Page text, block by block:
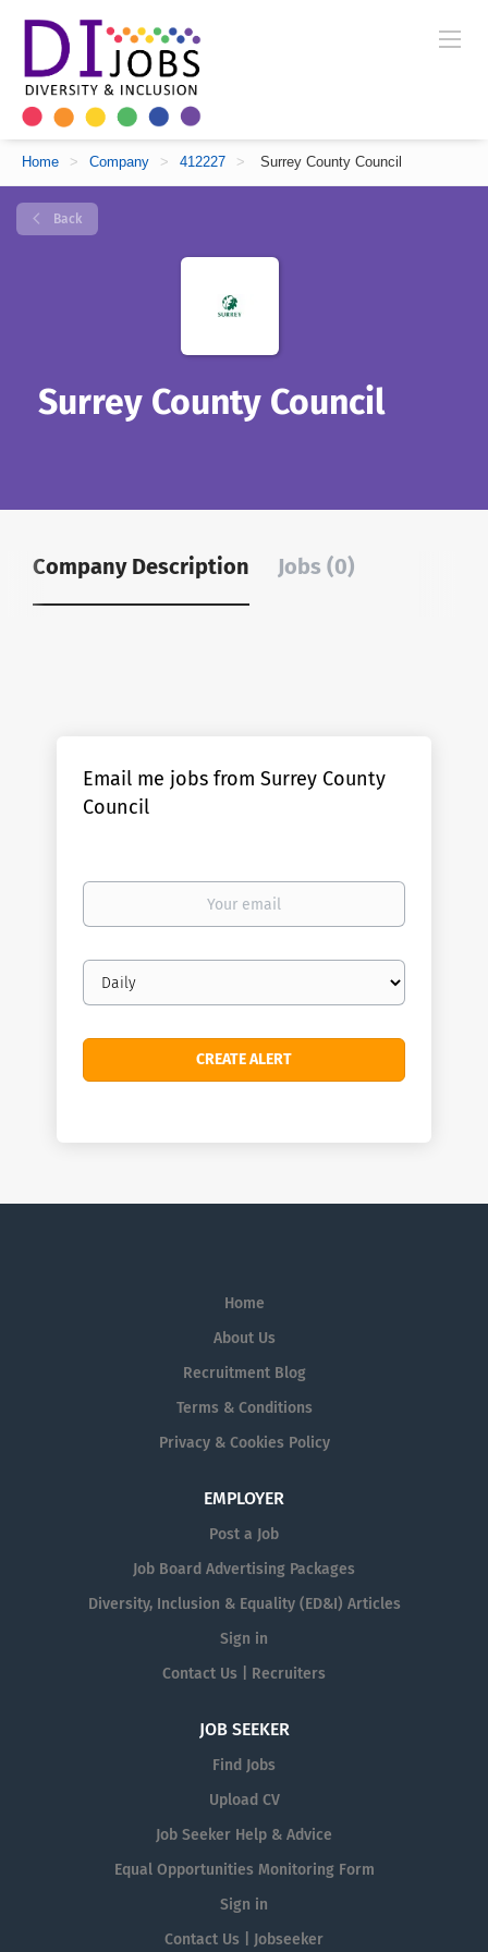
Home > Company > 412227 > Surrey County Council
Back
Surrey County Council
Company Description Jobs (0)
Email me jobs from Surrey County
Council
Your
Email
frequency
Home
About Us
Recruitment Blog
Terms & Conditions
Privacy & Cookies Policy
EMPLOYER
Post a Job
Job Board Advertising Packages
Diversity, Inclusion & Equality (ED&I) Articles
Sign in
Contact Us | Recruiters
JOB SEEKER
Find Jobs
Upload CV
Job Seeker Help & Advice
Equal Opportunities Monitoring Form
Sign in
Contact Us | Jobseeker